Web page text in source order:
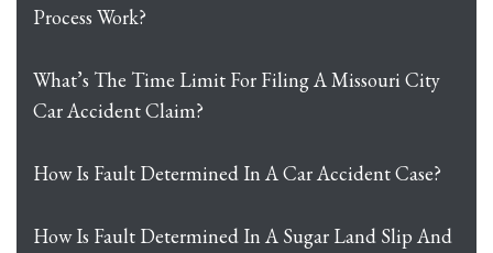
Process Work?
What’s The Time Limit For Filing A Missouri City
Car Accident Claim?
How Is Fault Determined In A Car Accident Case?
How Is Fault Determined In A Sugar Land Slip And